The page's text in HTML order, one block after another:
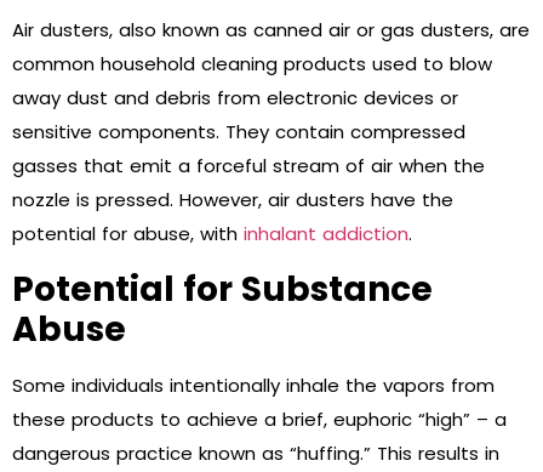
Air dusters, also known as canned air or gas dusters, are
common household cleaning products used to blow
away dust and debris from electronic devices or
sensitive components. They contain compressed
gasses that emit a forceful stream of air when the
nozzle is pressed. However, air dusters have the
potential for abuse, with inhalant addiction.
Potential for Substance
Abuse
Some individuals intentionally inhale the vapors from
these products to achieve a brief, euphoric “high” – a
dangerous practice known as “huffing.” This results in